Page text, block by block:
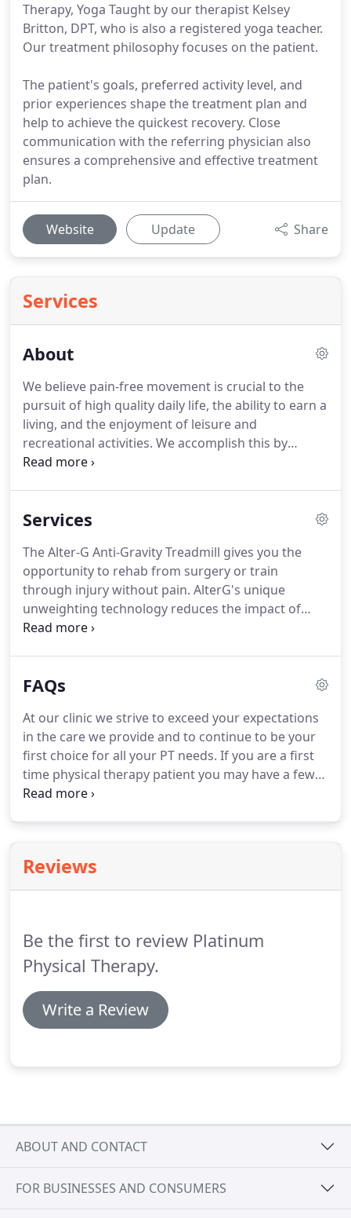
Therapy, Yoga Taught by our therapist Kelsey
Britton, DPT, who is also a registered yoga teacher.
Our treatment philosophy focuses on the patient.
The patient's goals, preferred activity level, and
prior experiences shape the treatment plan and
help to achieve the quickest recovery. Close
communication with the referring physician also
ensures a comprehensive and effective treatment
plan.
Website Update Share
Services
About
We believe pain-free movement is crucial to the
pursuit of high quality daily life, the ability to earn a
living, and the enjoyment of leisure and
recreational activities. We accomplish this by
delivering evidence-based health care and cost-
need for surgery and prescription drugs and
life.James received his undergraduate degrees at
the University of Colorado in Kinesiology and
Psychology.
Services
The Alter-G Anti-Gravity Treadmill gives you the
opportunity to rehab from surgery or train
through injury without pain. AlterG's unique
unweighting technology reduces the impact of
walking or running, while your body goes through
discuss your training, injury, and racing history to
running gait mechanics will then be assessed on
the Alter-G treadmill with gait retraining
recommendations made as appropriate.
FAQs
At our clinic we strive to exceed your expectations
in the care we provide and to continue to be your
first choice for all your PT needs. If you are a first
time physical therapy patient you may have a few
questions.Below is our FAQ section, feel free to
any questions you still have.
type of rehabilitation to help restore mobility,
Reviews
Be the first to review Platinum
Physical Therapy.
Write a Review
ABOUT AND CONTACT
FOR BUSINESSES AND CONSUMERS